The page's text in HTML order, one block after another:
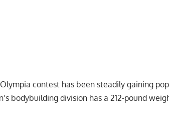
Olympia contest has been steadily gaining
bodybuilding division has a 212-pound